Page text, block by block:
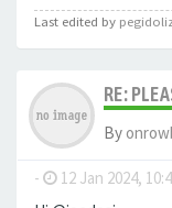
Last edited by
RE:
By
- 12 Jan 2024,